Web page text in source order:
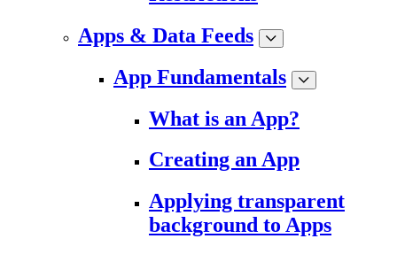
Apps & Data Feeds
App Fundamentals
What is an App?
Creating an App
Applying transparent
background to Apps